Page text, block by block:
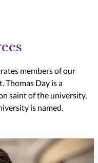
members of our
Thomas Day is a
saint of the university,
is named.